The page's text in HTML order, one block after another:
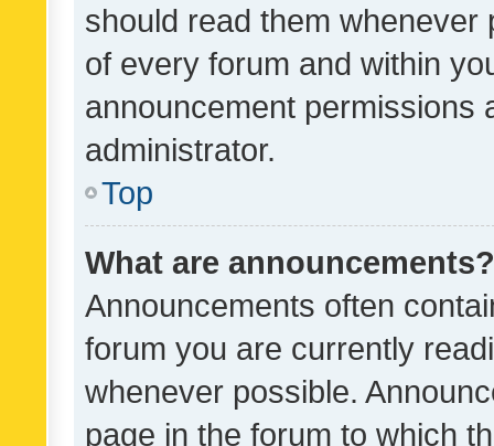
should read them whenever
of every forum and within
announcement permissions
administrator.
Top
What are announcements?
Announcements often
forum you are currently
whenever possible.
page in the forum to which